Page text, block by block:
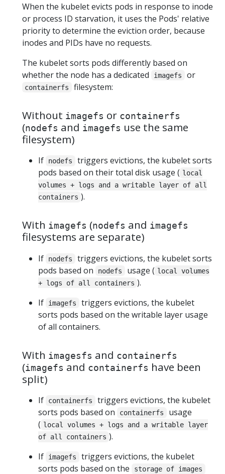
When the kubelet evicts pods in response to inode
or process ID starvation, it uses the Pods' relative
priority to determine the eviction order, because
inodes and PIDs have no requests.
The kubelet sorts pods differently based on
whether the node has a dedicated
imagefs or
containerfs filesystem:
Without imagefs or containerfs
(nodefs and imagefs use the same
filesystem)
If nodefs
triggers evictions, the kubelet sorts
pods based on their total disk usage ( local
volumes + logs and a writable layer of all
containers ).
With imagefs (nodefs and imagefs
filesystems are separate)
If nodefs
triggers evictions, the kubelet sorts
pods based on
nodefs usage ( local volumes
+ logs of all containers ).
If
imagefs
triggers evictions, the kubelet
sorts pods based on the writable layer usage
of all containers.
With imagesfs and containerfs
(imagefs and containerfs have been
split)
If containerfs
triggers evictions, the kubelet
sorts pods based on
containerfs
usage
( local volumes + logs and a writable layer
of all containers ).
If
imagefs
triggers evictions, the kubelet
sorts pods based on the
storage of images